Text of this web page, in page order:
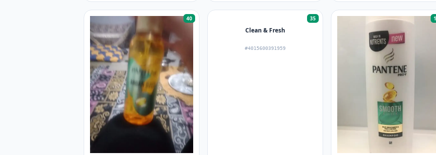
40 35
Clean & Fresh
#4015600391959